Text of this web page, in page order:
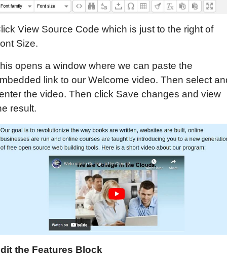
View Source Code which is just to the right of
Size.
opens a window where we can paste the
link to our Welcome video. Then select
the video. Then click Save changes and view
result.
the Features Block